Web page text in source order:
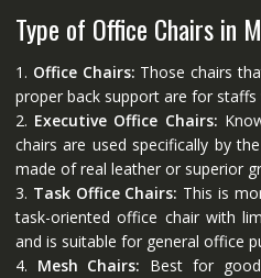
Type of Office Chairs in
1. Office Chairs: Those chairs
proper back support are for
2. Executive Office Chairs:
chairs are used specifically by
made of real leather or superior
3. Task Office Chairs: This is
task-oriented office chair with
and is suitable for general office
4. Mesh Chairs: Best for